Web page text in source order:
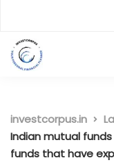
investcorpus.in
Indian mutual
funds that have